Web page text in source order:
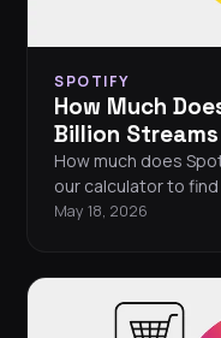
SPOTIFY
How Much
Billion
How much does
our calculator to
May 18, 2026